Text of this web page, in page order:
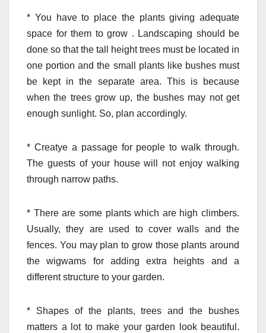
* You have to place the plants giving adequate
space for them to grow . Landscaping should be
done so that the tall height trees must be located in
one portion and the small plants like bushes must
be kept in the separate area. This is because
when the trees grow up, the bushes may not get
enough sunlight. So, plan accordingly.
* Creatye a passage for people to walk through.
The guests of your house will not enjoy walking
through narrow paths.
* There are some plants which are high climbers.
Usually, they are used to cover walls and the
fences. You may plan to grow those plants around
the wigwams for adding extra heights and a
different structure to your garden.
* Shapes of the plants, trees and the bushes
matters a lot to make your garden look beautiful.